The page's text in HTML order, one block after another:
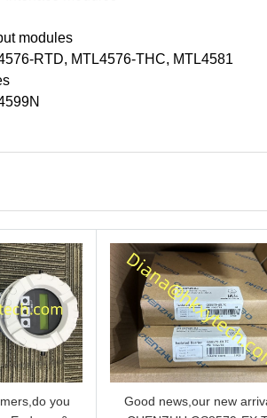
modules
RTD, MTL4576-THC, MTL4581
you
Good news,our new